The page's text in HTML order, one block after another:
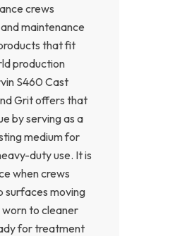
crews
maintenance
that fit
production
S460 Cast
Grit offers that
by serving as a
medium for
duty use. It is
when crews
surfaces moving
to cleaner
for treatment